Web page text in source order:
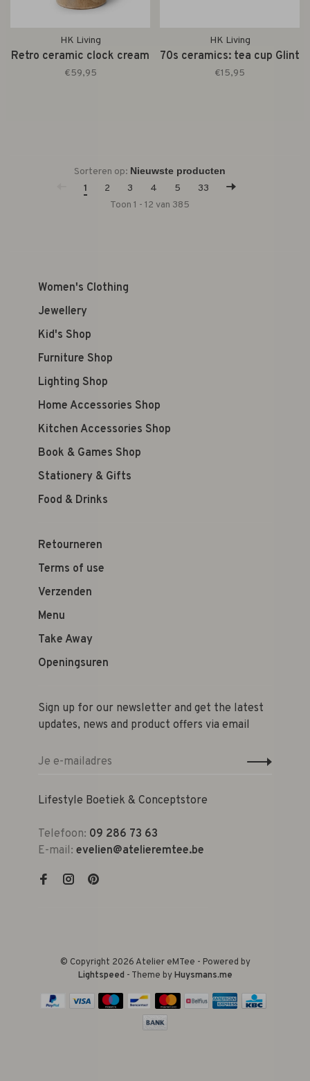
HK Living
Retro ceramic clock cream
€59,95
HK Living
70s ceramics: tea cup Glint
€15,95
Sorteren op:
1
2 3 4 5
33
Toon 1 - 12 van 385
Women's Clothing
Jewellery
Kid's Shop
Furniture Shop
Lighting Shop
Home Accessories Shop
Kitchen Accessories Shop
Book & Games Shop
Stationery & Gifts
Food & Drinks
Retourneren
Terms of use
Verzenden
Menu
Take Away
Openingsuren
Sign up for our newsletter and get the latest
updates, news and product offers via email
Lifestyle Boetiek & Conceptstore
Telefoon: 09 286 73 63
E-mail: evelien@atelieremtee.be
© Copyright 2026 Atelier eMTee - Powered by
Lightspeed - Theme byHuysmans.me